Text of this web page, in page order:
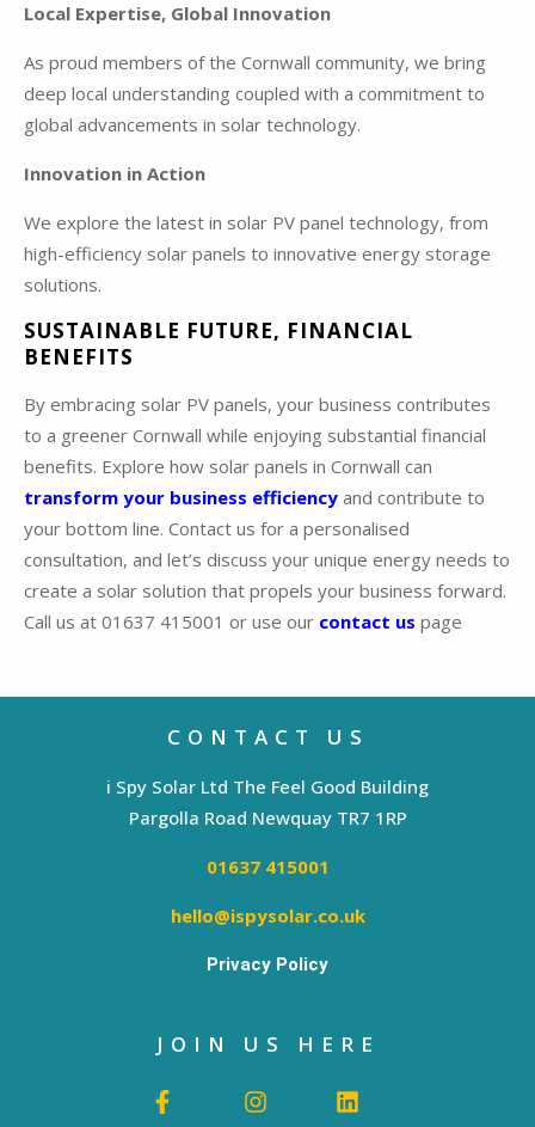
Local Expertise, Global Innovation
As proud members of the Cornwall community, we bring
deep local understanding coupled with a commitment to
global advancements in solar technology.
Innovation in Action
We explore the latest in solar PV panel technology, from
high-efficiency solar panels to innovative energy storage
solutions.
SUSTAINABLE FUTURE, FINANCIAL
BENEFITS
By embracing solar PV panels, your business contributes
to a greener Cornwall while enjoying substantial financial
benefits. Explore how solar panels in Cornwall can
transform your business efficiency and contribute to
your bottom line. Contact us for a personalised
consultation, and let’s discuss your unique energy needs to
create a solar solution that propels your business forward.
Call us at 01637 415001 or use our contact us page
CONTACT US
i Spy Solar Ltd The Feel Good Building
Pargolla Road Newquay TR7 1RP
01637 415001
hello@ispysolar.co.uk
Privacy Policy
JOIN US HERE